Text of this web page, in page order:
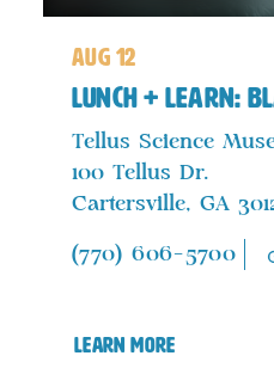
aug 12
Lunch + Learn:
Tellus Science
100 Tellus Dr.
Cartersville, GA
(770) 606-5700
learn more